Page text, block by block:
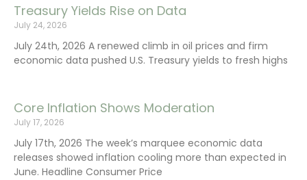
Treasury Yields Rise on Data
July 24, 2026
July 24th, 2026 A renewed climb in oil prices and firm
economic data pushed U.S. Treasury yields to fresh highs
Core Inflation Shows Moderation
July 17, 2026
July 17th, 2026 The week’s marquee economic data
releases showed inflation cooling more than expected in
June. Headline Consumer Price